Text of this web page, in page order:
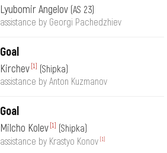
Lyubomir Angelov (AS 23)
assistance by Georgi Pachedzhiev
Goal
Kirchev [1]
(Shipka)
assistance by Anton Kuzmanov
Goal
Milcho Kolev [1]
(Shipka)
assistance by Krastyo Konov [1]